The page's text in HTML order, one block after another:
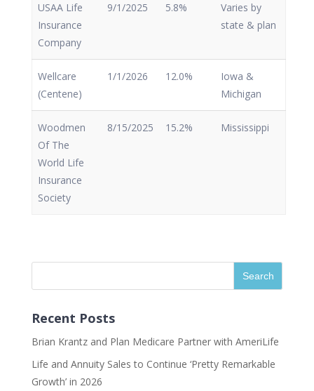
USAA Life
Insurance
Company
9/1/2025 5.8%
Varies by
state & plan
Wellcare
(Centene)
1/1/2026 12.0%
Iowa &
Michigan
Woodmen
Of The
World Life
Insurance
Society
8/15/2025 15.2% Mississippi
Recent Posts
Brian Krantz and Plan Medicare Partner with AmeriLife
Life and Annuity Sales to Continue ‘Pretty Remarkable
Growth’ in 2026